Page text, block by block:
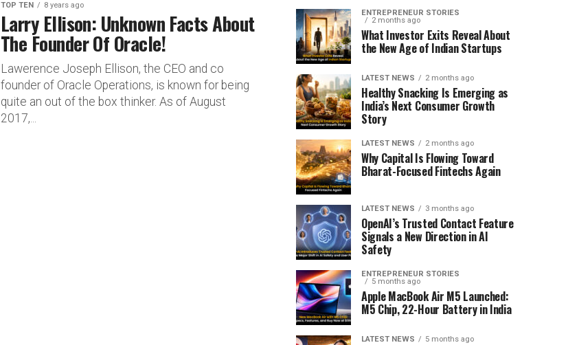
TOP TEN 8 years ago
Larry Ellison: Unknown Facts About
The Founder Of Oracle!
Lawerence Joseph Ellison, the CEO and co
founder of Oracle Operations, is known for being
quite an out of the box thinker. As of August
2017,...
ENTREPRENEUR STORIES
2 months ago
What Investor Exits Reveal About
the New Age of Indian Startups
LATEST NEWS 2 months ago
Healthy Snacking Is Emerging as
India’s Next Consumer Growth
Story
LATEST NEWS 2 months ago
Why Capital Is Flowing Toward
Bharat-Focused Fintechs Again
LATEST NEWS 3 months ago
OpenAI’s Trusted Contact Feature
Signals a New Direction in AI
Safety
ENTREPRENEUR STORIES
5 months ago
Apple MacBook Air M5 Launched:
M5 Chip, 22-Hour Battery in India
LATEST NEWS 5 months ago